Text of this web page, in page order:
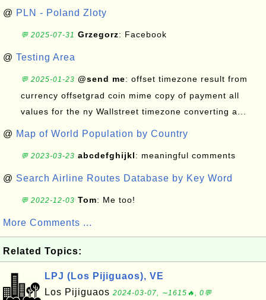
@ PLN - Poland Zloty
💬 2025-07-31 Grzegorz: Facebook
@ Testing Area
💬 2025-01-23 @send me: offset timezone result from
currency offsetgrad coin mime copy of payment all
values for the ny Wallstreet timezone converting a...
@ Map of World Population by Country
💬 2023-03-23 abcdefghijkl: meaningful comments
@ Search Airline Routes Database by Key Word
💬 2022-12-03 Tom: Me too!
More Comments ...
Related Topics:
LPJ (Los Pijiguaos), VE
Los Pijiguaos 2024-03-07, ∼1615🔥, 0💬